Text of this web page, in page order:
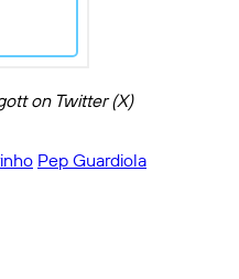
on Twitter (X)
Pep Guardiola